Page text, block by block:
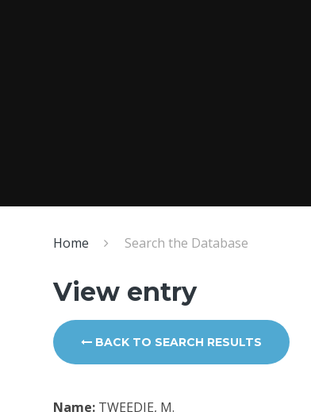
Home Search the Database
View entry
BACK TO SEARCH RESULTS
Name: TWEEDIE, M.